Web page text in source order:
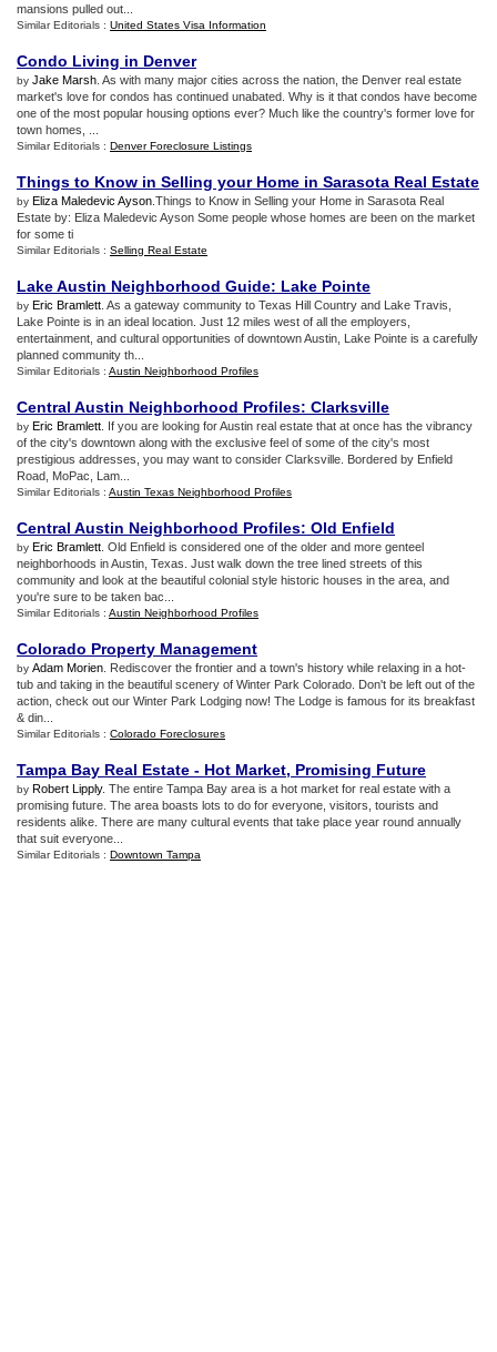
mansions pulled out...
Similar Editorials : United States Visa Information
Condo Living in Denver
by Jake Marsh . As with many major cities across the nation, the Denver real estate
market's love for condos has continued unabated. Why is it that condos have become
one of the most popular housing options ever? Much like the country's former love for
town homes, ...
Similar Editorials : Denver Foreclosure Listings
Things to Know in Selling your Home in Sarasota Real Estate
by Eliza Maledevic Ayson .Things to Know in Selling your Home in Sarasota Real
Estate by: Eliza Maledevic Ayson Some people whose homes are been on the market
for some ti
Similar Editorials : Selling Real Estate
Lake Austin Neighborhood Guide: Lake Pointe
by Eric Bramlett . As a gateway community to Texas Hill Country and Lake Travis,
Lake Pointe is in an ideal location. Just 12 miles west of all the employers,
entertainment, and cultural opportunities of downtown Austin, Lake Pointe is a carefully
planned community th...
Similar Editorials : Austin Neighborhood Profiles
Central Austin Neighborhood Profiles: Clarksville
by Eric Bramlett . If you are looking for Austin real estate that at once has the vibrancy
of the city's downtown along with the exclusive feel of some of the city's most
prestigious addresses, you may want to consider Clarksville. Bordered by Enfield
Road, MoPac, Lam...
Similar Editorials : Austin Texas Neighborhood Profiles
Central Austin Neighborhood Profiles: Old Enfield
by Eric Bramlett . Old Enfield is considered one of the older and more genteel
neighborhoods in Austin, Texas. Just walk down the tree lined streets of this
community and look at the beautiful colonial style historic houses in the area, and
you're sure to be taken bac...
Similar Editorials : Austin Neighborhood Profiles
Colorado Property Management
by Adam Morien . Rediscover the frontier and a town's history while relaxing in a hot-
tub and taking in the beautiful scenery of Winter Park Colorado. Don't be left out of the
action, check out our Winter Park Lodging now! The Lodge is famous for its breakfast
& din...
Similar Editorials : Colorado Foreclosures
Tampa Bay Real Estate - Hot Market, Promising Future
by Robert Lipply. The entire Tampa Bay area is a hot market for real estate with a
promising future. The area boasts lots to do for everyone, visitors, tourists and
residents alike. There are many cultural events that take place year round annually
that suit everyone...
Similar Editorials : Downtown Tampa